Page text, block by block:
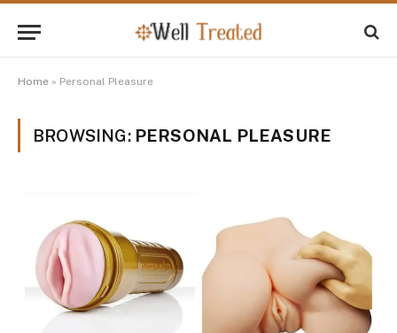
Home » Personal Pleasure
BROWSING: PERSONAL PLEASURE